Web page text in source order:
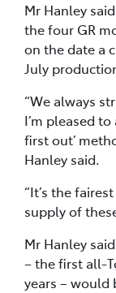
Mr Hanley
the four GR
on the date a
July
“We always
I’m pleased
first out’
Hanley said.
“It’s the
supply of
Mr Hanley
– the first all-
years – would